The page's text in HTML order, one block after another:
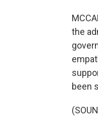
the
been